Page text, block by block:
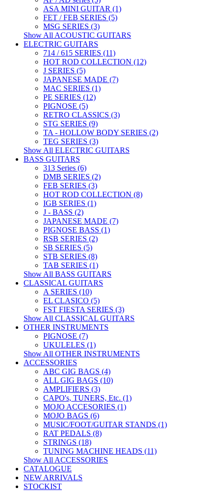
ASA MINI GUITAR (1)
FET / FEB SERIES (5)
MSG SERIES (3)
Show All ACOUSTIC GUITARS
ELECTRIC GUITARS
714 / 615 SERIES (11)
HOT ROD COLLECTION (12)
J SERIES (5)
JAPANESE MADE (7)
MAC SERIES (1)
PE SERIES (12)
PIGNOSE (5)
RETRO CLASSICS (3)
STG SERIES (9)
TA - HOLLOW BODY SERIES (2)
TEG SERIES (3)
Show All ELECTRIC GUITARS
BASS GUITARS
313 Series (6)
DMB SERIES (2)
FEB SERIES (3)
HOT ROD COLLECTION (8)
IGB SERIES (1)
J - BASS (2)
JAPANESE MADE (7)
PIGNOSE BASS (1)
RSB SERIES (2)
SB SERIES (5)
STB SERIES (8)
TAB SERIES (1)
Show All BASS GUITARS
CLASSICAL GUITARS
A SERIES (10)
EL CLASICO (5)
FST FIESTA SERIES (3)
Show All CLASSICAL GUITARS
OTHER INSTRUMENTS
PIGNOSE (7)
UKULELES (1)
Show All OTHER INSTRUMENTS
ACCESSORIES
ABC GIG BAGS (4)
ALL GIG BAGS (10)
AMPLIFIERS (3)
CAPO's, TUNERS, Etc. (1)
MOJO ACCESORIES (1)
MOJO BAGS (6)
MUSIC/FOOT/GUITAR STANDS (1)
RAT PEDALS (8)
STRINGS (18)
TUNING MACHINE HEADS (11)
Show All ACCESSORIES
CATALOGUE
NEW ARRIVALS
STOCKIST